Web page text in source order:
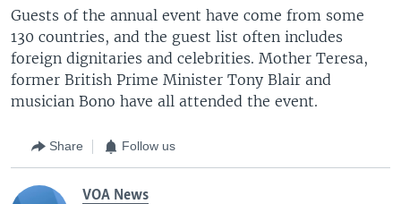
Guests of the annual event have come from some
130 countries, and the guest list often includes
foreign dignitaries and celebrities. Mother Teresa,
former British Prime Minister Tony Blair and
musician Bono have all attended the event.
Share Follow us
VOA News